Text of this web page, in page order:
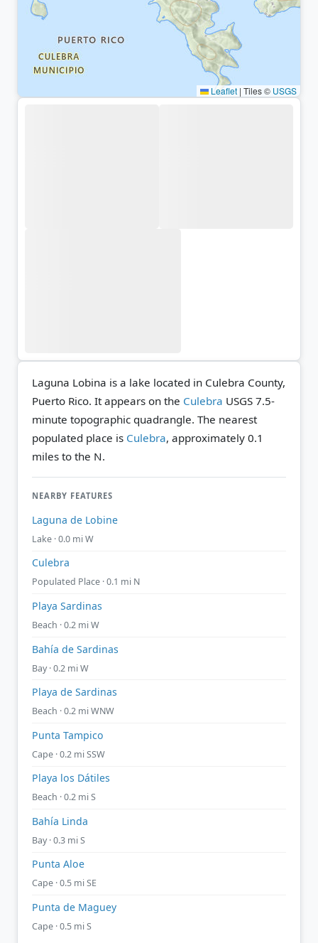
Leaflet | Tiles © USGS
Laguna Lobina is a lake located in Culebra County,
Puerto Rico. It appears on the Culebra USGS 7.5-
minute topographic quadrangle. The nearest
populated place is Culebra, approximately 0.1
miles to the N.
NEARBY FEATURES
Laguna de Lobine
Lake · 0.0 mi W
Culebra
Populated Place · 0.1 mi N
Playa Sardinas
Beach · 0.2 mi W
Bahía de Sardinas
Bay · 0.2 mi W
Playa de Sardinas
Beach · 0.2 mi WNW
Punta Tampico
Cape · 0.2 mi SSW
Playa los Dátiles
Beach · 0.2 mi S
Bahía Linda
Bay · 0.3 mi S
Punta Aloe
Cape · 0.5 mi SE
Punta de Maguey
Cape · 0.5 mi S